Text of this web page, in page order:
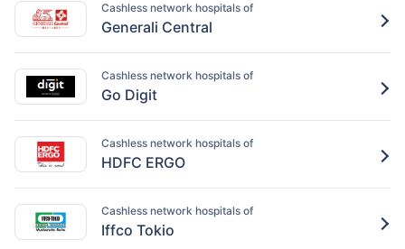
Cashless network hospitals of
Generali Central
Cashless network hospitals of
Go Digit
Cashless network hospitals of
HDFC ERGO
Cashless network hospitals of
Iffco Tokio